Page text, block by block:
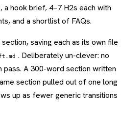
a hook brief, 4–7 H2s each with
and a shortlist of FAQs.
saving each as its own file
. Deliberately un-clever: no
A 300-word section written
section pulled out of one long
up as fewer generic transitions